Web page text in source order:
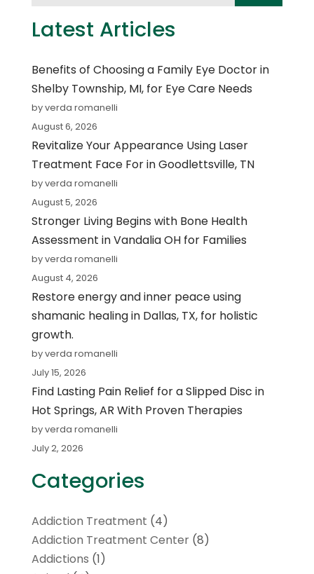
Latest Articles
Benefits of Choosing a Family Eye Doctor in
Shelby Township, MI, for Eye Care Needs
by verda romanelli
August 6, 2026
Revitalize Your Appearance Using Laser
Treatment Face For in Goodlettsville, TN
by verda romanelli
August 5, 2026
Stronger Living Begins with Bone Health
Assessment in Vandalia OH for Families
by verda romanelli
August 4, 2026
Restore energy and inner peace using
shamanic healing in Dallas, TX, for holistic
growth.
by verda romanelli
July 15, 2026
Find Lasting Pain Relief for a Slipped Disc in
Hot Springs, AR With Proven Therapies
by verda romanelli
July 2, 2026
Categories
Addiction Treatment (4)
Addiction Treatment Center(8)
Addictions (1)